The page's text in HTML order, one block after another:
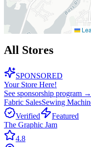
All Stores
SPONSORED
Your Store Here!
See sponsorship program →
Fabric SalesSewing
Verified
Featured
The Graphic Jam
4.8